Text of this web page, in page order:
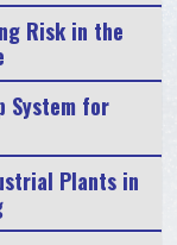
Risk in the
System for
Plants in